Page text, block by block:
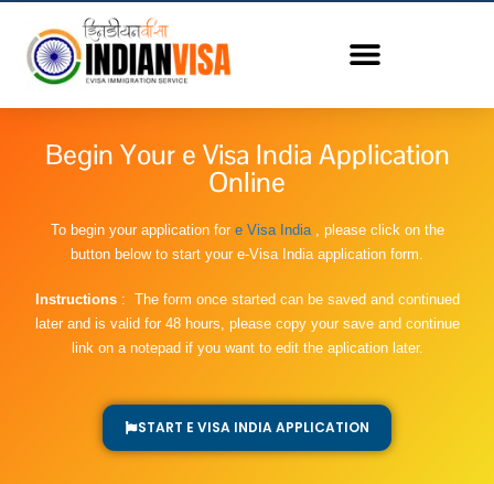
Begin Your e Visa India Application
Online
To begin your application for e Visa India, please click on the
button below to start your e-Visa India application form.
Instructions: The form once started can be saved and continued
later and is valid for 48 hours, please copy your save and continue
link on a notepad if you want to edit the aplication later.
START E VISA INDIA APPLICATION